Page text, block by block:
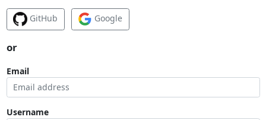
GitHub Google
or
Email
Username